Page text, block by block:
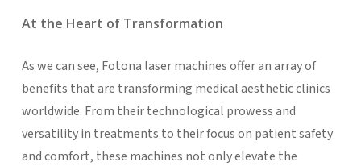
At the Heart of Transformation
As we can see, Fotona laser machines offer an array of
benefits that are transforming medical aesthetic clinics
worldwide. From their technological prowess and
versatility in treatments to their focus on patient safety
and comfort, these machines not only elevate the